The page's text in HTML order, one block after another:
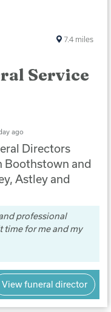
Service
ago
Directors
Boothstown and
Astley and
professional
for me and my
7.4 miles
View funeral director